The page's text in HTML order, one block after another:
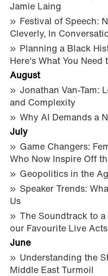
Jamie Laing
Festival of Speech:
Cleverly, In
Planning a Black
Here's What You Need
August
Jonathan Van-Tam:
and Complexity
Why AI Demands a
July
Game Changers:
Who Now Inspire Off
Geopolitics in the
Speaker Trends:
Us
The Soundtrack to
our Favourite Live Acts
June
Understanding the
Middle East Turmoil